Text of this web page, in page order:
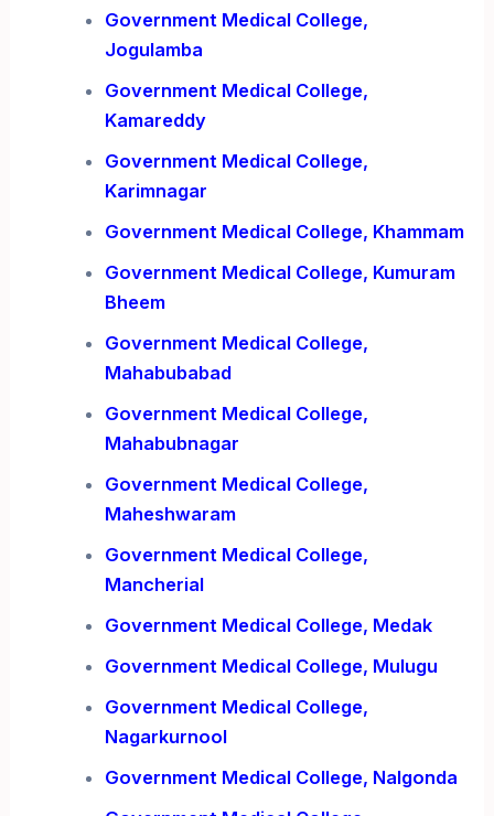
Government Medical College,
Jogulamba
Government Medical College,
Kamareddy
Government Medical College,
Karimnagar
Government Medical College, Khammam
Government Medical College, Kumuram
Bheem
Government Medical College,
Mahabubabad
Government Medical College,
Mahabubnagar
Government Medical College,
Maheshwaram
Government Medical College,
Mancherial
Government Medical College, Medak
Government Medical College, Mulugu
Government Medical College,
Nagarkurnool
Government Medical College, Nalgonda